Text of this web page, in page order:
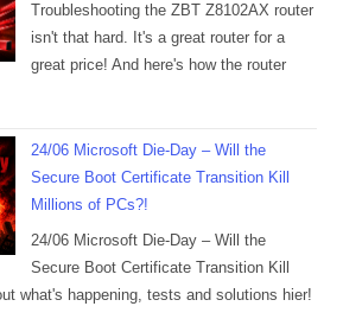
Troubleshooting the ZBT Z8102AX router
isn't that hard. It's a great router for a
great price! And here's how the router
24/06 Microsoft Die-Day – Will the
Secure Boot Certificate Transition Kill
Millions of PCs?!
24/06 Microsoft Die-Day – Will the
Secure Boot Certificate Transition Kill
what's happening, tests and solutions hier!